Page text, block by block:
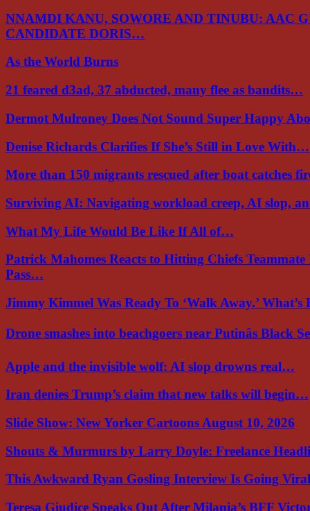
NNAMDI KANU, SOWORE AND TINUBU: AAC
CANDIDATE DORIS…
As the World Burns
21 feared d3ad, 37 abducted, many flee as bandits…
Dermot Mulroney Does Not Sound Super Happy
Denise Richards Clarifies If She’s Still in Love With…
More than 150 migrants rescued after boat catches
Surviving AI: Navigating workload creep, AI slop,
What My Life Would Be Like If All of…
Patrick Mahomes Reacts to Hitting Chiefs
Pass…
Jimmy Kimmel Was Ready To ‘Walk Away.’
Drone smashes into beachgoers near Putinâs Black
Apple and the invisible wolf: AI slop drowns real…
Iran denies Trump’s claim that new talks will begin…
Slide Show: New Yorker Cartoons August 10, 2026
Shouts & Murmurs by Larry Doyle: Freelance
This Awkward Ryan Gosling Interview Is Going
Teresa Giudice Speaks Out After Milania’s BFF